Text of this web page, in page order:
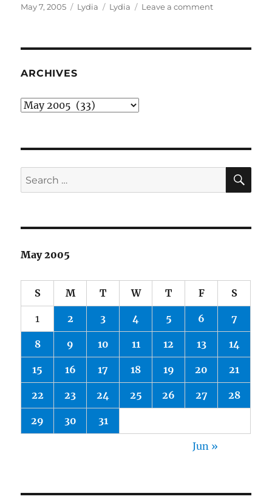
Posted
May 7, 2005 Categories
Lydia Tags
Lydia Leave a commenton
ARCHIVES
Archives
Search
for:
May 2005
S M T W T F S
1 2 3 4 5 6 7
8 9 10 11 12 13 14
15 16 17 18 19 20 21
22 23 24 25 26 27 28
29 30 31
Jun »